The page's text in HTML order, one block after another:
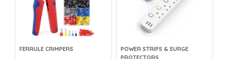
FERRULE CRIMPERS
POWER STRIPS & SURGE
PROTECTORS